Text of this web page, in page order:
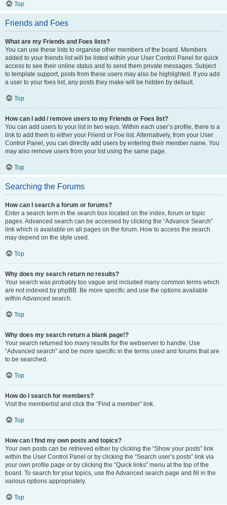
Top
Friends and Foes
What are my Friends and Foes lists?
You can use these lists to organise other members of the board. Members
added to your friends list will be listed within your User Control Panel for quick
access to see their online status and to send them private messages. Subject
to template support, posts from these users may also be highlighted. If you add
a user to your foes list, any posts they make will be hidden by default.
Top
How can I add / remove users to my Friends or Foes list?
You can add users to your list in two ways. Within each user’s profile, there is a
link to add them to either your Friend or Foe list. Alternatively, from your User
Control Panel, you can directly add users by entering their member name. You
may also remove users from your list using the same page.
Top
Searching the Forums
How can I search a forum or forums?
Enter a search term in the search box located on the index, forum or topic
pages. Advanced search can be accessed by clicking the “Advance Search”
link which is available on all pages on the forum. How to access the search
may depend on the style used.
Top
Why does my search return no results?
Your search was probably too vague and included many common terms which
are not indexed by phpBB. Be more specific and use the options available
within Advanced search.
Top
Why does my search return a blank page!?
Your search returned too many results for the webserver to handle. Use
“Advanced search” and be more specific in the terms used and forums that are
to be searched.
Top
How do I search for members?
Visit the memberlist and click the “Find a member” link.
Top
How can I find my own posts and topics?
Your own posts can be retrieved either by clicking the “Show your posts” link
within the User Control Panel or by clicking the “Search user’s posts” link via
your own profile page or by clicking the “Quick links” menu at the top of the
board. To search for your topics, use the Advanced search page and fill in the
various options appropriately.
Top